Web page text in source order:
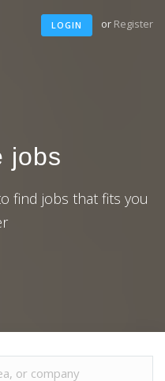
LOGIN or Register
jobs
find jobs that fits you